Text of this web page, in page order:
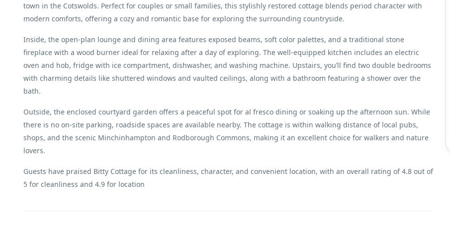
town in the Cotswolds. Perfect for couples or small families, this stylishly restored cottage blends period character with
modern comforts, offering a cozy and romantic base for exploring the surrounding countryside.
Inside, the open-plan lounge and dining area features exposed beams, soft color palettes, and a traditional stone
fireplace with a wood burner ideal for relaxing after a day of exploring. The well-equipped kitchen includes an electric
oven and hob, fridge with ice compartment, dishwasher, and washing machine. Upstairs, you’ll find two double bedrooms
with charming details like shuttered windows and vaulted ceilings, along with a bathroom featuring a shower over the
bath.
Outside, the enclosed courtyard garden offers a peaceful spot for al fresco dining or soaking up the afternoon sun. While
there is no on-site parking, roadside spaces are available nearby. The cottage is within walking distance of local pubs,
shops, and the scenic Minchinhampton and Rodborough Commons, making it an excellent choice for walkers and nature
lovers.
Guests have praised Bitty Cottage for its cleanliness, character, and convenient location, with an overall rating of 4.8 out of
5 for cleanliness and 4.9 for location